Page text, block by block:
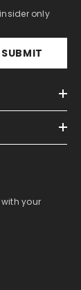
only
SUBMIT
your